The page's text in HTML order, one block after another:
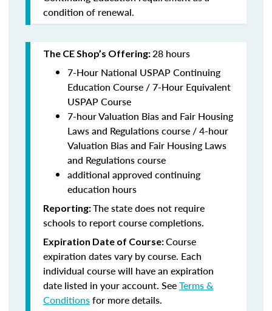
condition of renewal.
The CE Shop’s Offering:28 hours
7-Hour National USPAP Continuing
Education Course / 7-Hour Equivalent
USPAP Course
7-hour Valuation Bias and Fair Housing
Laws and Regulations course / 4-hour
Valuation Bias and Fair Housing Laws
and Regulations course
additional approved continuing
education hours
Reporting:The state does not require
schools to report course completions.
Expiration Date of Course:Course
expiration dates vary by course. Each
individual course will have an expiration
date listed in your account. SeeTerms &
Conditionsfor more details.